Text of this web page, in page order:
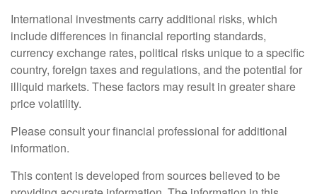
International investments carry additional risks, which
include differences in financial reporting standards,
currency exchange rates, political risks unique to a specific
country, foreign taxes and regulations, and the potential for
illiquid markets. These factors may result in greater share
price volatility.
Please consult your financial professional for additional
information.
This content is developed from sources believed to be